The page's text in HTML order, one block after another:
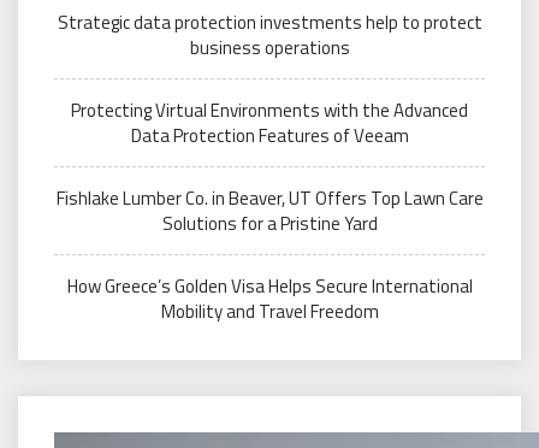
Strategic data protection investments help to protect
business operations
Protecting Virtual Environments with the Advanced
Data Protection Features of Veeam
Fishlake Lumber Co. in Beaver, UT Offers Top Lawn Care
Solutions for a Pristine Yard
How Greece’s Golden Visa Helps Secure International
Mobility and Travel Freedom